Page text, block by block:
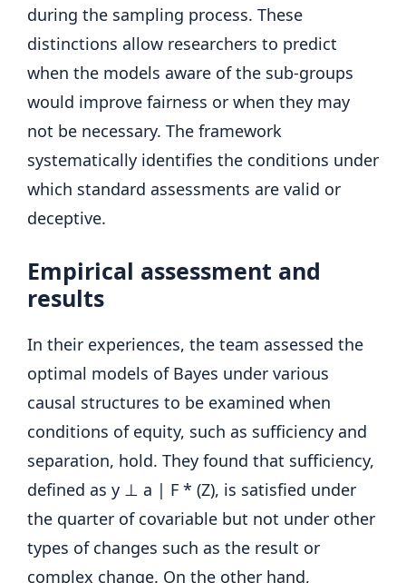
during the sampling process. These
distinctions allow researchers to predict
when the models aware of the sub-groups
would improve fairness or when they may
not be necessary. The framework
systematically identifies the conditions under
which standard assessments are valid or
deceptive.
Empirical assessment and
results
In their experiences, the team assessed the
optimal models of Bayes under various
causal structures to be examined when
conditions of equity, such as sufficiency and
separation, hold. They found that sufficiency,
defined as y ⊥ a | F * (Z), is satisfied under
the quarter of covariable but not under other
types of changes such as the result or
complex change. On the other hand,